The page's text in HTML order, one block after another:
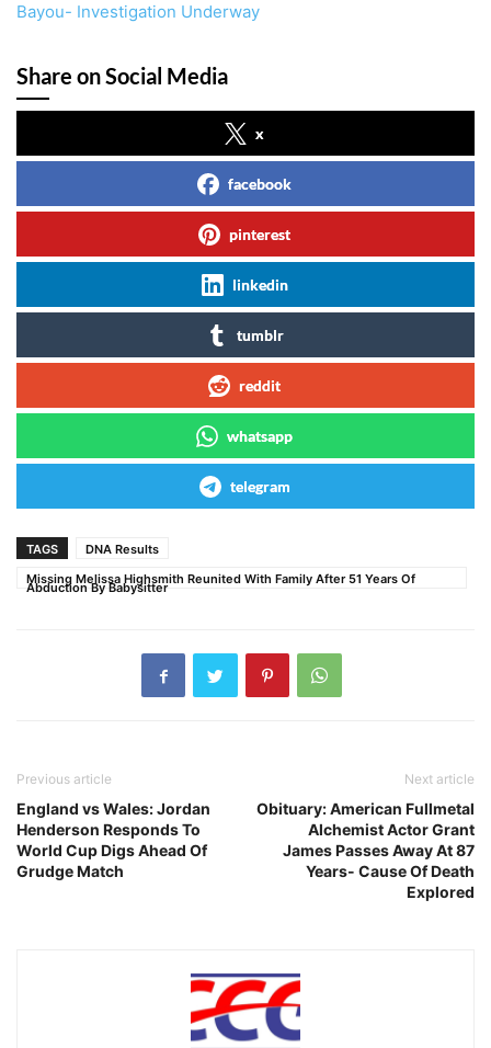
Bayou- Investigation Underway
Share on Social Media
x
facebook
pinterest
linkedin
tumblr
reddit
whatsapp
telegram
TAGS
DNA Results
Missing Melissa Highsmith Reunited With Family After 51 Years Of
Abduction By Babysitter
Previous article
England vs Wales: Jordan
Henderson Responds To
World Cup Digs Ahead Of
Grudge Match
Next article
Obituary: American Fullmetal
Alchemist Actor Grant
James Passes Away At 87
Years- Cause Of Death
Explored